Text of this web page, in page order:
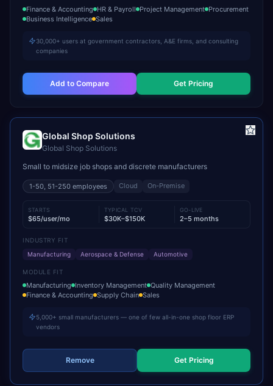
Finance & Accounting HR & Payroll Project Management Procurement
Business Intelligence Sales
30,000+ users at government contractors, A&E firms, and consulting
companies
Add to Compare Get Pricing
Global Shop Solutions
Global Shop Solutions
Small to midsize job shops and discrete manufacturers
1-50, 51-250 employees Cloud On-Premise
STARTS
$65/user/mo
TYPICAL TCV
$30K–$150K
GO-LIVE
2–5 months
INDUSTRY FIT
Manufacturing
Aerospace & Defense Automotive
MODULE FIT
Manufacturing Inventory Management Quality Management
Finance & Accounting Supply Chain Sales
5,000+ small manufacturers — one of few all-in-one shop floor ERP
vendors
Remove Get Pricing